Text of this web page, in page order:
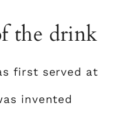
the drink
first served at
invented